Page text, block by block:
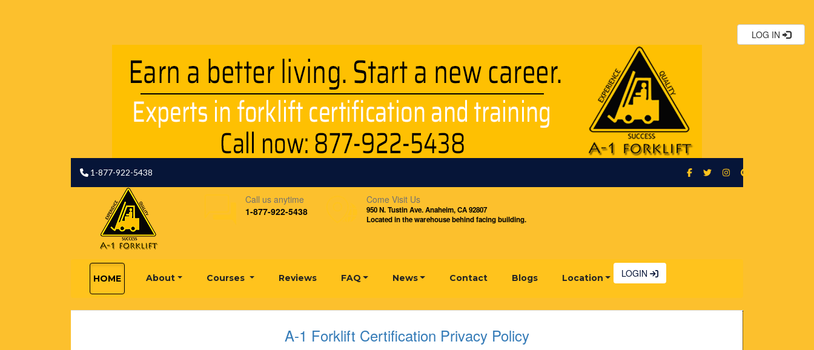
LOG IN
1-877-922-5438
Call us anytime
1-877-922-5438
Come Visit Us
950 N. Tustin Ave. Anaheim, CA 92807
Located in the warehouse behind facing building.
HOME About Courses Reviews FAQ News Contact Blogs Location LOGIN
A-1 Forklift Certification Privacy Policy